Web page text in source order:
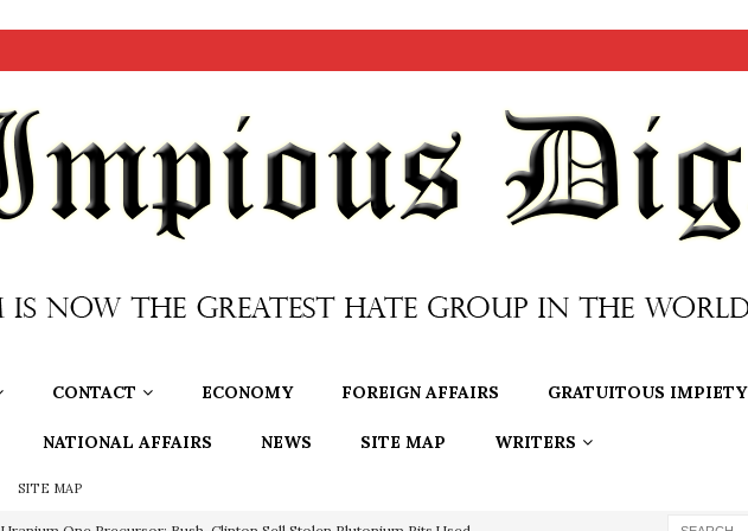
CONTACT ECONOMY FOREIGN AFFAIRS GRATUITOUS IMPIETY
NATIONAL AFFAIRS NEWS SITE MAP WRITERS
SITE MAP